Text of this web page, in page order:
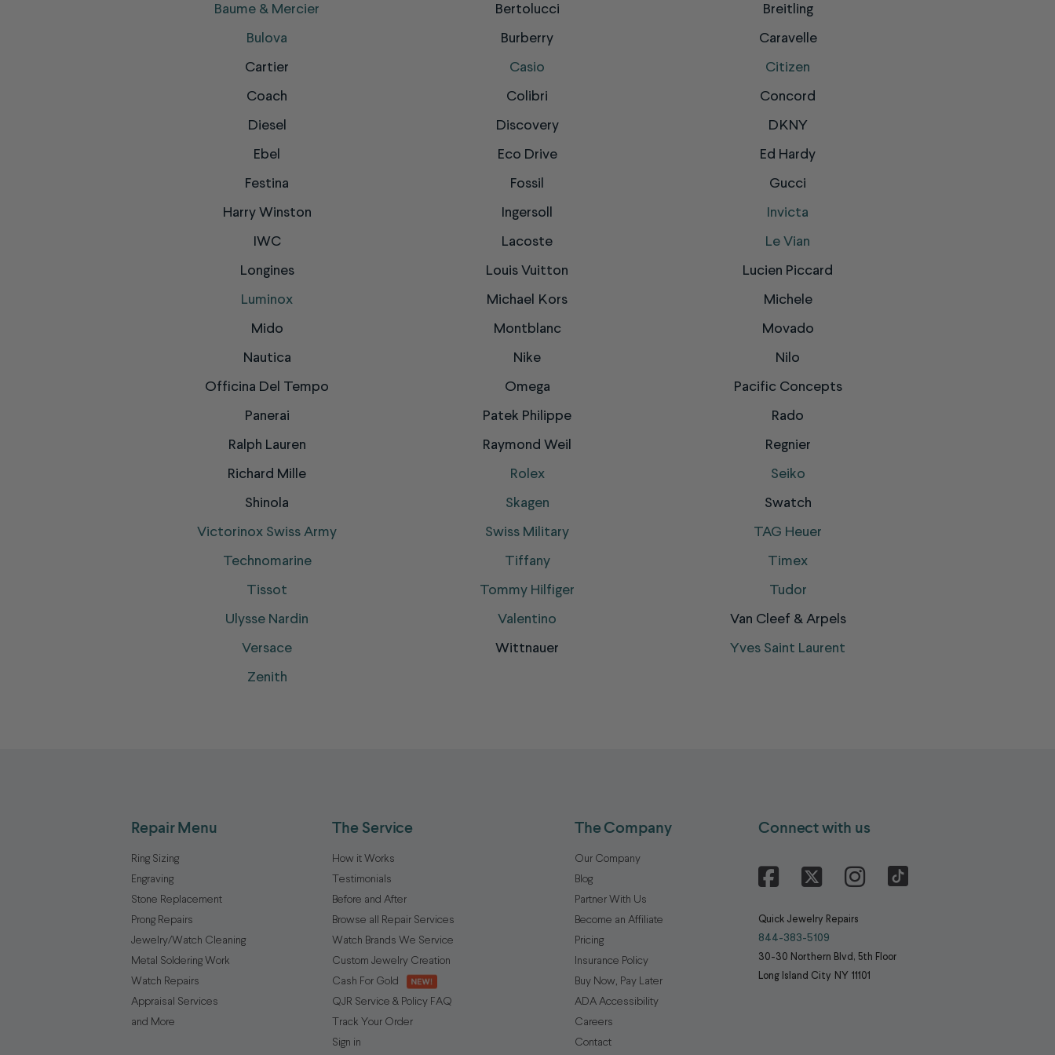
Baume & Mercier Bertolucci Breitling
Bulova Burberry Caravelle
Cartier Casio Citizen
Coach Colibri Concord
Diesel Discovery DKNY
Ebel Eco Drive Ed Hardy
Festina Fossil Gucci
Harry Winston Ingersoll Invicta
IWC Lacoste Le Vian
Longines Louis Vuitton Lucien Piccard
Luminox Michael Kors Michele
Mido Montblanc Movado
Nautica Nike Nilo
Officina Del Tempo Omega Pacific Concepts
Panerai Patek Philippe Rado
Ralph Lauren Raymond Weil Regnier
Richard Mille Rolex Seiko
Shinola Skagen Swatch
Victorinox Swiss Army Swiss Military TAG Heuer
Technomarine Tiffany Timex
Tissot Tommy Hilfiger Tudor
Ulysse Nardin Valentino Van Cleef & Arpels
Versace Wittnauer Yves Saint Laurent
Zenith
Repair Menu
Ring Sizing
Engraving
Stone Replacement
Prong Repairs
Jewelry/Watch Cleaning
Metal Soldering Work
Watch Repairs
Appraisal Services
and More
The Service
How it Works
Testimonials
Before and After
Browse all Repair Services
Watch Brands We Service
Custom Jewelry Creation
Cash For Gold
QJR Service & Policy FAQ
Track Your Order
Sign in
The Company
Our Company
Blog
Partner With Us
Become an Affiliate
Pricing
Insurance Policy
Buy Now, Pay Later
ADA Accessibility
Careers
Contact
Connect with us
Quick Jewelry Repairs
844-383-5109
30-30 Northern Blvd, 5th Floor
Long Island City NY 11101